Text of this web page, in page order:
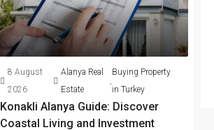
8 August
2026
Alanya Real
Estate
Buying Property
in Turkey
Konakli Alanya Guide: Discover
Coastal Living and Investment